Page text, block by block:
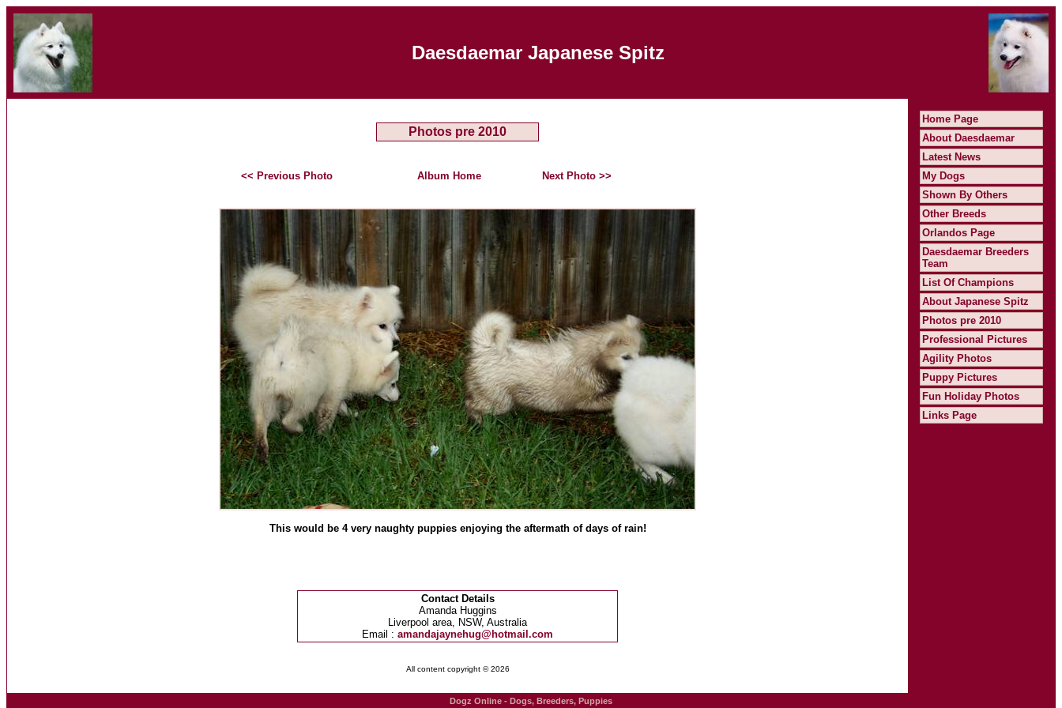
Daesdaemar Japanese Spitz
Photos pre 2010
<< Previous Photo Album Home Next Photo >>
This would be 4 very naughty puppies enjoying the aftermath of days of rain!
Contact Details
Amanda Huggins
Liverpool area, NSW, Australia
Email : amandajaynehug@hotmail.com
All content copyright © 2026
Home Page
About Daesdaemar
Latest News
My Dogs
Shown By Others
Other Breeds
Orlandos Page
Daesdaemar Breeders
Team
List Of Champions
About Japanese Spitz
Photos pre 2010
Professional Pictures
Agility Photos
Puppy Pictures
Fun Holiday Photos
Links Page
Dogz Online - Dogs, Breeders, Puppies